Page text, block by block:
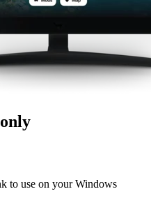
to use on your Windows